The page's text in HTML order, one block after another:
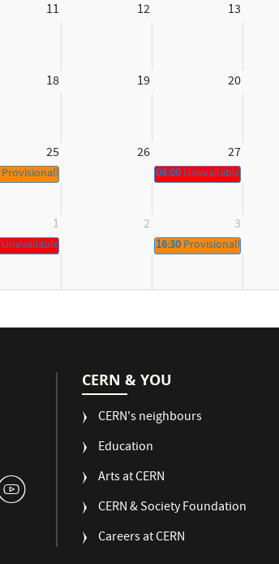
11 12 13
18 19 20
25 26 27
Provisionally booked 08:00Unavailable
1 2 3
Unavailable 16:30Provisionally booked
CERN & YOU
CERN's neighbours
Education
Arts at CERN
CERN & Society Foundation
Careers at CERN